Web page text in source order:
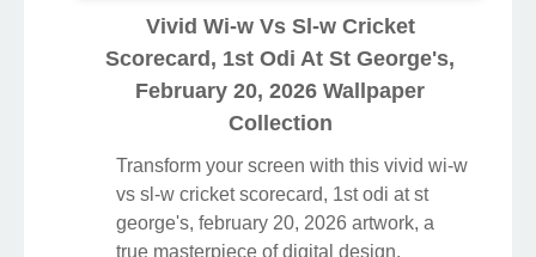
Vivid Wi-w Vs Sl-w Cricket
Scorecard, 1st Odi At St George's,
February 20, 2026 Wallpaper
Collection
Transform your screen with this vivid wi-w
vs sl-w cricket scorecard, 1st odi at st
george's, february 20, 2026 artwork, a
true masterpiece of digital design.